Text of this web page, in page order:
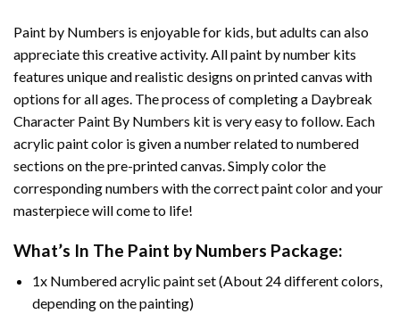
Paint by Numbers is enjoyable for kids, but adults can also
appreciate this creative activity. All paint by number kits
features unique and realistic designs on printed canvas with
options for all ages. The process of completing a Daybreak
Character Paint By Numbers kit is very easy to follow. Each
acrylic paint color is given a number related to numbered
sections on the pre-printed canvas. Simply color the
corresponding numbers with the correct paint color and your
masterpiece will come to life!
What’s In The Paint by Numbers Package:
1x Numbered acrylic paint set (About 24 different colors,
depending on the painting)